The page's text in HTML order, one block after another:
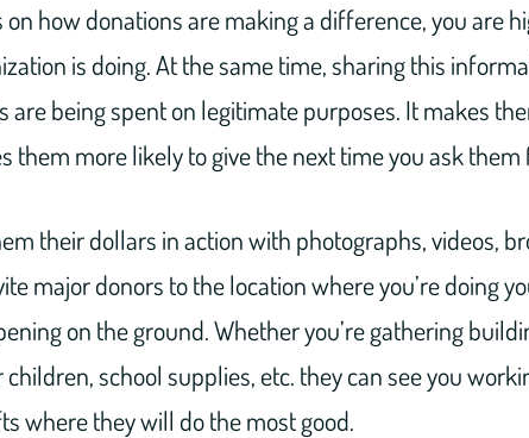
how donations are making a difference, you are
is doing. At the same time, sharing this
are being spent on legitimate purposes. It makes
them more likely to give the next time you ask
their dollars in action with photographs, videos,
major donors to the location where you’re doing
on the ground. Whether you’re gathering
school supplies, etc. they can see you
where they will do the most good.